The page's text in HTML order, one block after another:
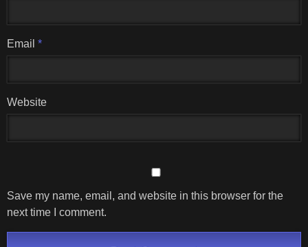
Email *
Website
Save my name, email, and website in this browser for the
next time I comment.